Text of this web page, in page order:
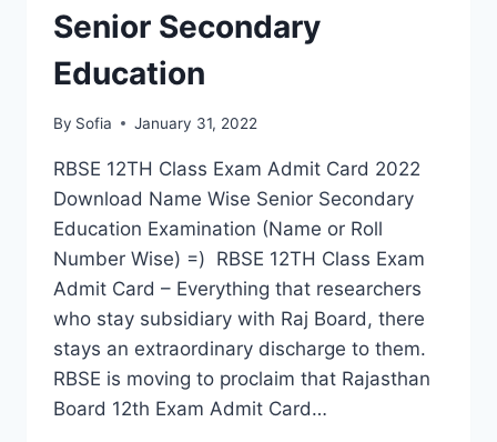
Senior Secondary
Education
By Sofia January 31, 2022
RBSE 12TH Class Exam Admit Card 2022
Download Name Wise Senior Secondary
Education Examination (Name or Roll
Number Wise) =) RBSE 12TH Class Exam
Admit Card – Everything that researchers
who stay subsidiary with Raj Board, there
stays an extraordinary discharge to them.
RBSE is moving to proclaim that Rajasthan
Board 12th Exam Admit Card…